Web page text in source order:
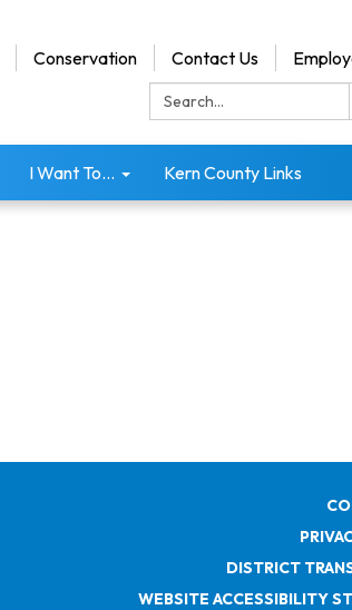
Conservation Contact Us
Search:
I Want To... Kern County Links
DISTRICT
WEBSITE ACCESSIBILITY